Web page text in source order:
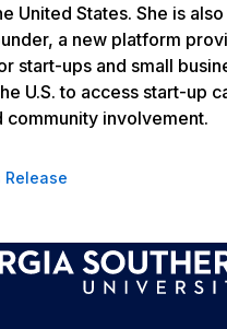
United States. She is
a new platform
start-ups and small
U.S. to access start-up
community involvement.
Release